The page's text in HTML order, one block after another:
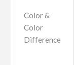
Color &
Color
Difference